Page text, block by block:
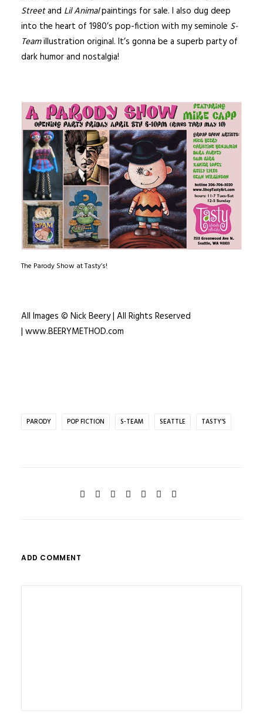
Streetand Lil Animalpaintings for sale. I also dug deep
into the heart of 1980’s pop-fiction with my seminole S-
Teamillustration original. It’s gonna be a superb party of
dark humor and nostalgia!
The Parody Show at Tasty’s!
All Images © Nick Beery | All Rights Reserved
| www.BEERYMETHOD.com
PARODY POP FICTION S-TEAM SEATTLE TASTY'S
ADD COMMENT